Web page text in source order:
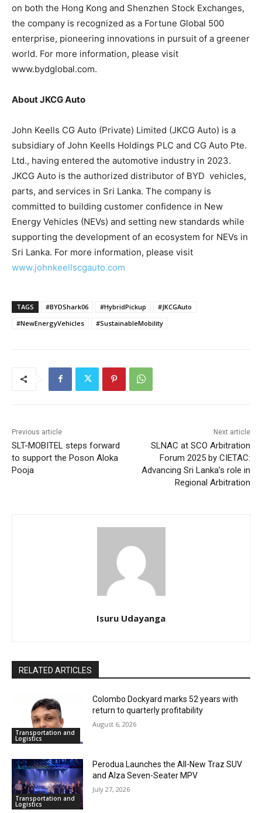
on both the Hong Kong and Shenzhen Stock Exchanges,
the company is recognized as a Fortune Global 500
enterprise, pioneering innovations in pursuit of a greener
world. For more information, please visit
www.bydglobal.com.
About JKCG Auto
John Keells CG Auto (Private) Limited (JKCG Auto) is a
subsidiary of John Keells Holdings PLC and CG Auto Pte.
Ltd., having entered the automotive industry in 2023.
JKCG Auto is the authorized distributor of BYD vehicles,
parts, and services in Sri Lanka. The company is
committed to building customer confidence in New
Energy Vehicles (NEVs) and setting new standards while
supporting the development of an ecosystem for NEVs in
Sri Lanka. For more information, please visit
www.johnkeellscgauto.com
TAGS #BYDShark06 #HybridPickup
#JKCGAuto
#NewEnergyVehicles
#SustainableMobility
Previous article
SLT-MOBITEL steps forward
to support the Poson Aloka
Pooja
Next article
SLNAC at SCO Arbitration
Forum 2025 by CIETAC:
Advancing Sri Lanka’s role in
Regional Arbitration
Isuru Udayanga
RELATED ARTICLES
Transportation and
Logistics
Colombo Dockyard marks 52 years with
return to quarterly profitability
August 6, 2026
Transportation and
Logistics
Perodua Launches the All-New Traz SUV
and Alza Seven-Seater MPV
July 27, 2026